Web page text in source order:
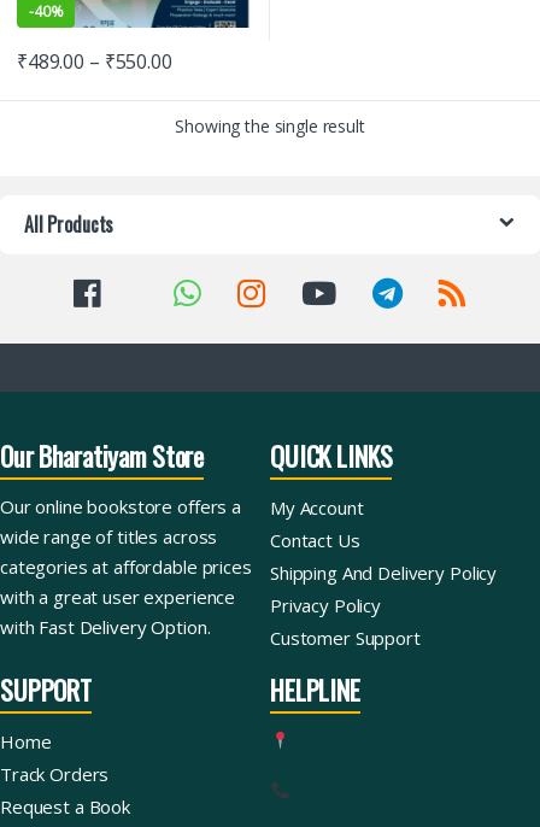
-40%
₹489.00 – ₹550.00
Showing the single result
All Products
Our Bharatiyam Store
Our online bookstore offers a
wide range of titles across
categories at affordable prices
with a great user experience
with Fast Delivery Option.
QUICK LINKS
My Account
Contact Us
Shipping And Delivery Policy
Privacy Policy
Customer Support
SUPPORT
Home
Track Orders
Request a Book
HELPLINE